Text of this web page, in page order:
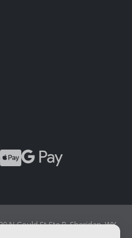
N Gould St Ste R, Sheridan, WY